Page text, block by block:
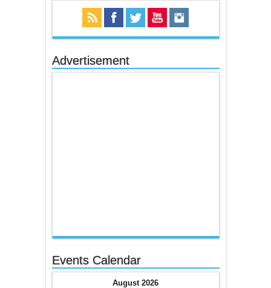
Advertisement
Events Calendar
August 2026